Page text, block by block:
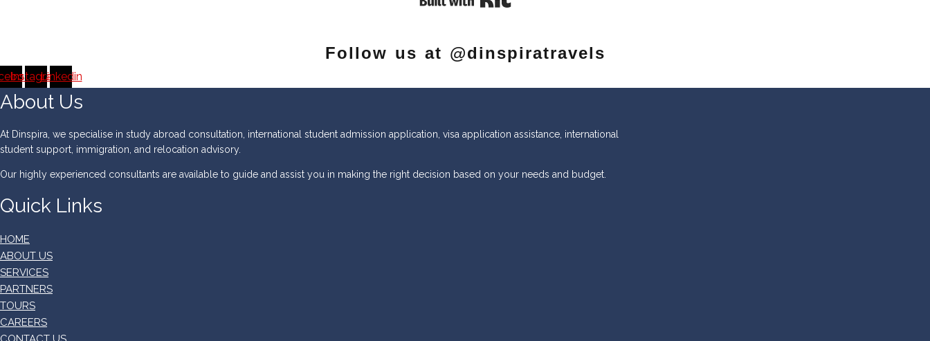
Follow us at @dinspiratravels
InstagramLinkedin
About Us
At Dinspira, we specialise in study abroad consultation, international student admission application, visa application assistance, international
student support, immigration, and relocation advisory.
Our highly experienced consultants are available to guide and assist you in making the right decision based on your needs and budget.
Quick Links
HOME
ABOUT US
SERVICES
PARTNERS
TOURS
CAREERS